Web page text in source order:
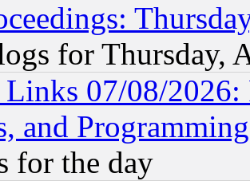
for Thursday,
07/08/2026:
and
for the day